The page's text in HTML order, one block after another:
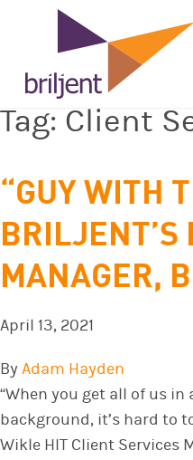
Tag: Client
“GUY WITH
MANAGER,
April 13, 2021
By Adam Hayden
“When you get all of us in
background, it’s hard to
Wikle HIT Client Services